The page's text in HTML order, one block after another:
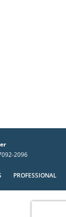
2096
PROFESSIONAL